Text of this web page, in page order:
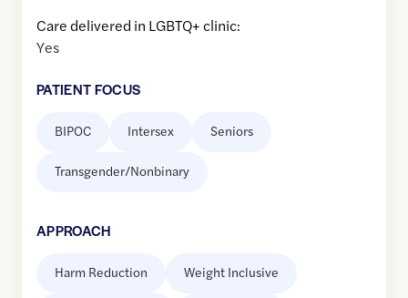
Care delivered in LGBTQ+ clinic:
Yes
PATIENT FOCUS
BIPOC Intersex Seniors
Transgender/Nonbinary
APPROACH
Harm Reduction Weight Inclusive